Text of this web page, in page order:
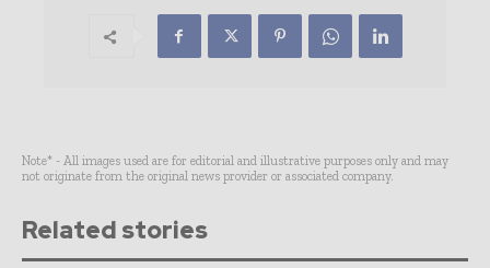
Note* - All images used are for editorial and illustrative purposes only and may
not originate from the original news provider or associated company.
Related stories